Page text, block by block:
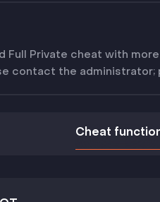
Full Private cheat with
contact the administrator;
Cheat